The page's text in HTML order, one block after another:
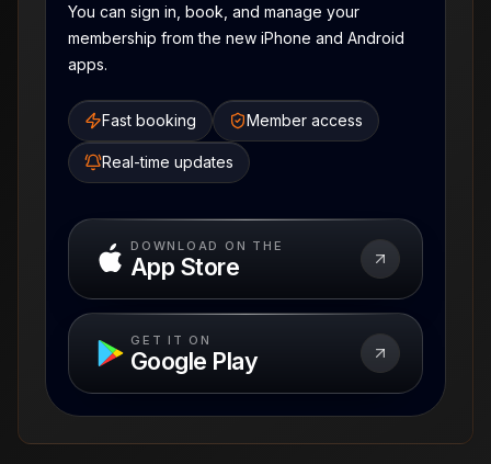
You can sign in, book, and manage your
membership from the new iPhone and Android
apps.
Fast booking Member access
Real-time updates
DOWNLOAD ON THE
App Store
GET IT ON
Google Play